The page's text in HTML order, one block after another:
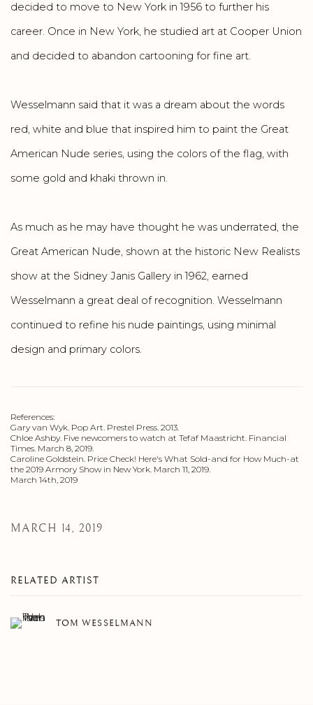
decided to move to New York in 1956 to further his
career. Once in New York, he studied art at Cooper Union
and decided to abandon cartooning for fine art.
Wesselmann said that it was a dream about the words
red, white and blue that inspired him to paint the Great
American Nude series, using the colors of the flag, with
some gold and khaki thrown in.
As much as he may have thought he was underrated, the
Great American Nude, shown at the historic New Realists
show at the Sidney Janis Gallery in 1962, earned
Wesselmann a great deal of recognition. Wesselmann
continued to refine his nude paintings, using minimal
design and primary colors.
References:
Gary van Wyk. Pop Art. Prestel Press. 2013.
Chloe Ashby. Five newcomers to watch at Tefaf Maastricht. Financial
Times. March 8, 2019.
Caroline Goldstein. Price Check! Here's What Sold-and for How Much-at
the 2019 Armory Show in New York. March 11, 2019.
March 14th, 2019
MARCH 14, 2019
RELATED ARTIST
TOM WESSELMANN